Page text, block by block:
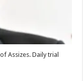
Assizes. Daily trial